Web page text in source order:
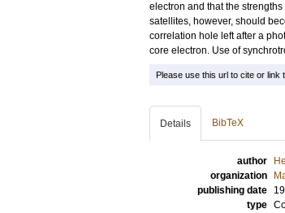
electron and that the
satellites, however, should
correlation hole left after a
core electron. Use of
Please use this url to cite or link
Details BibTeX
author
organization
publishing date
type